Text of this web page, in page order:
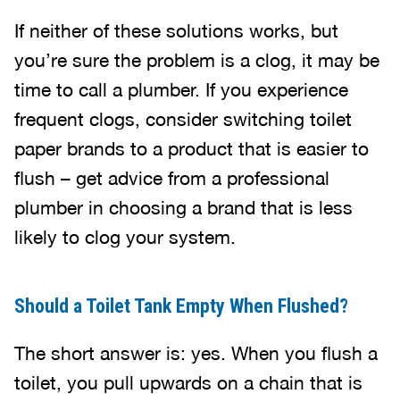
If neither of these solutions works, but
you’re sure the problem is a clog, it may be
time to call a plumber. If you experience
frequent clogs, consider switching toilet
paper brands to a product that is easier to
flush – get advice from a professional
plumber in choosing a brand that is less
likely to clog your system.
Should a Toilet Tank Empty When Flushed?
The short answer is: yes. When you flush a
toilet, you pull upwards on a chain that is